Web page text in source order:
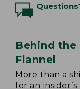
Behind the
Flannel
More than a
for an